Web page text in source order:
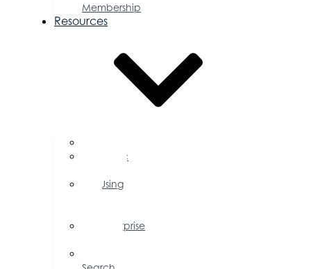
Membership
Resources
Public
Using
Enterprise